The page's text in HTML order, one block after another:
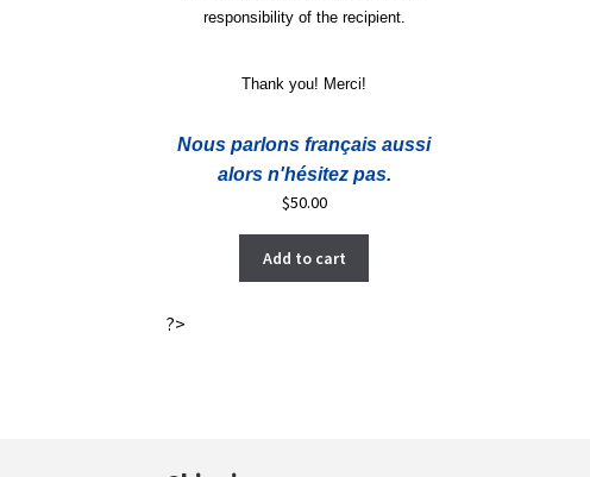
responsibility of the recipient.
Thank you! Merci!
Nous parlons français aussi
alors n'hésitez pas.
$50.00
Add to cart
?>